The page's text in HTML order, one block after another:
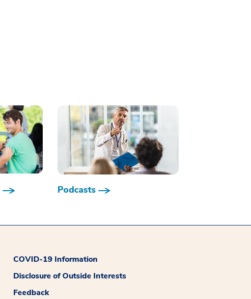
Podcasts
COVID-19 Information
Disclosure of Outside Interests
Feedback